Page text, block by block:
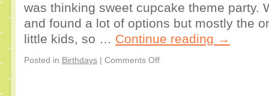
was thinking sweet cupcake theme party.
and found a lot of options but mostly the
little kids, so … Continue reading →
Posted in Birthdays | Comments Off